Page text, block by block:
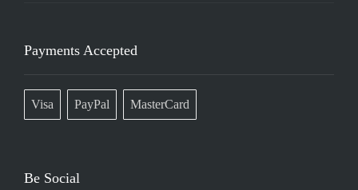
Payments Accepted
Visa PayPal MasterCard
Be Social